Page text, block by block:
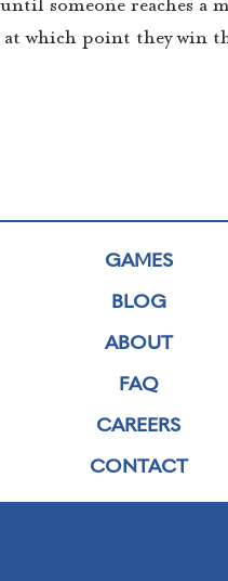
which point they win
GAMES
BLOG
ABOUT
FAQ
CAREERS
CONTACT